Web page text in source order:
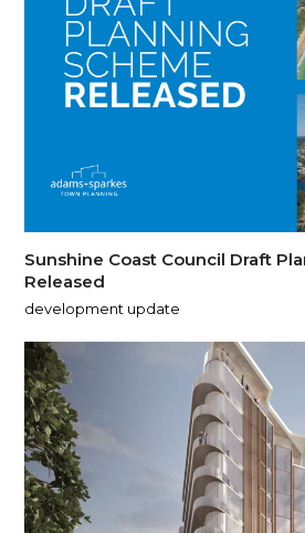
Sunshine Coast Council Draft
Released
development update